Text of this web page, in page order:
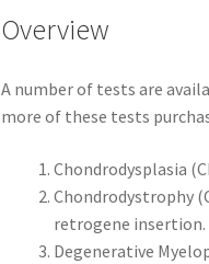
Overview
A number of tests are
more of these tests
Chondrodysplasia
Chondrodystrophy
retrogene insertion.
Degenerative